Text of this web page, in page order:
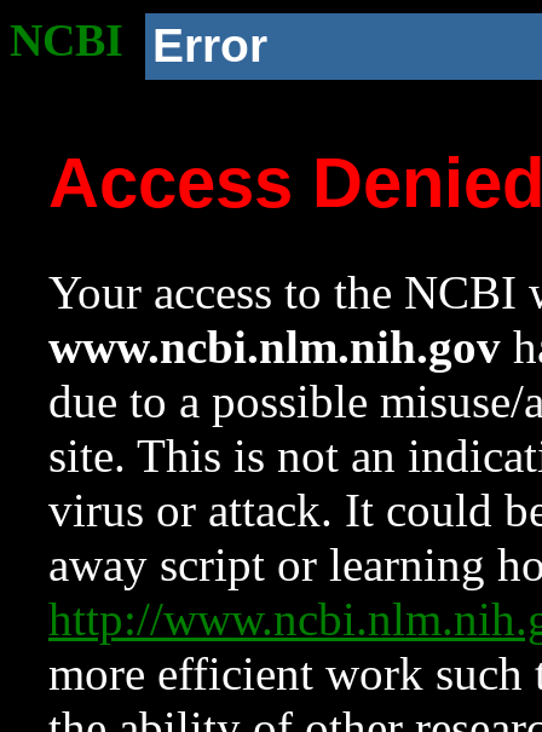
NCBI Error
Access
Your access to the NCBI
www.ncbi.nlm.nih.gov
due to a possible
site. This is not an
virus or attack. It could
away script or learning
http://
more efficient work such